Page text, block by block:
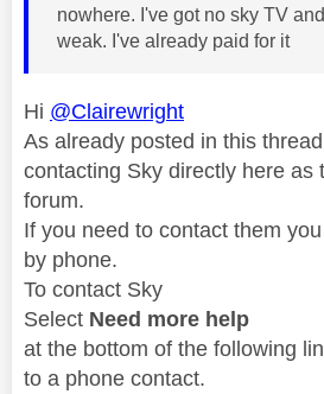
nowhere. I've got no sky TV
weak. I've already paid for it
Hi @Clairewright
As already posted in this
contacting Sky directly here as
forum.
If you need to contact them
by phone.
To contact Sky
Select Need more help
at the bottom of the following
to a phone contact.